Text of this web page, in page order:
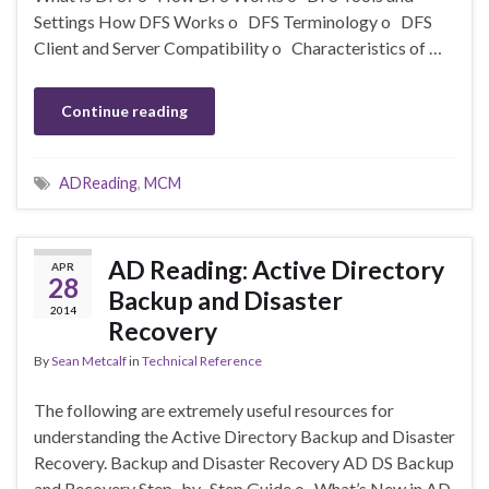
Settings How DFS Works o DFS Terminology o DFS
Client and Server Compatibility o Characteristics of …
Continue reading
ADReading, MCM
APR
28
2014
AD Reading: Active Directory
Backup and Disaster
Recovery
BySean Metcalfin Technical Reference
The following are extremely useful resources for
understanding the Active Directory Backup and Disaster
Recovery. Backup and Disaster Recovery AD DS Backup